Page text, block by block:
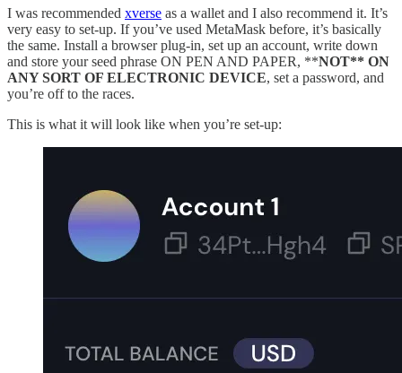
I was recommended xverse as a wallet and I also recommend it. It’s
very easy to set-up. If you’ve used MetaMask before, it’s basically
the same. Install a browser plug-in, set up an account, write down
and store your seed phrase ON PEN AND PAPER, **NOT** ON
ANY SORT OF ELECTRONIC DEVICE, set a password, and
you’re off to the races.
This is what it will look like when you’re set-up: